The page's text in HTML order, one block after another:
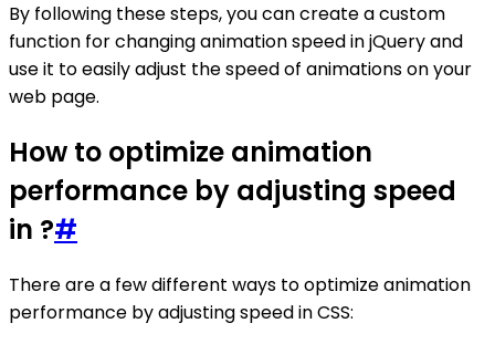
By following these steps, you can create a custom
function for changing animation speed in jQuery and
use it to easily adjust the speed of animations on your
web page.
How to optimize animation
performance by adjusting speed
in ?#
There are a few different ways to optimize animation
performance by adjusting speed in CSS: